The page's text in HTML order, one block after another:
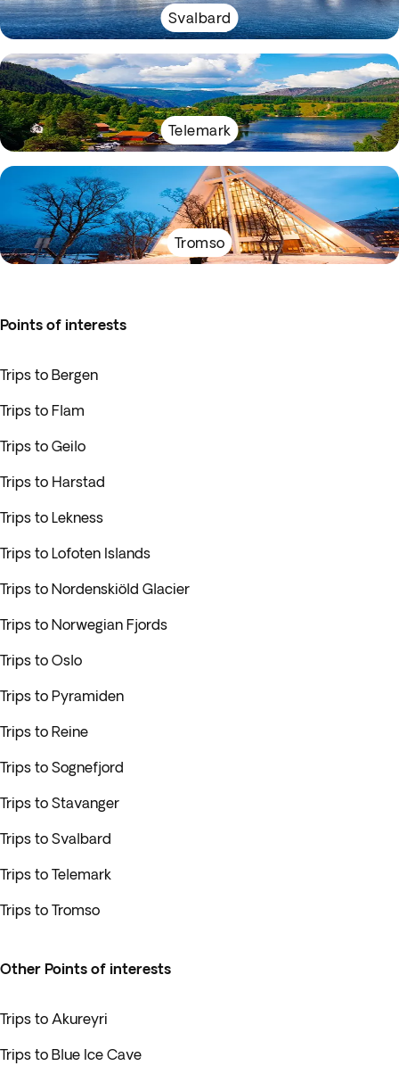
Svalbard
Telemark
Tromso
Points of interests
Trips to Bergen
Trips to Flam
Trips to Geilo
Trips to Harstad
Trips to Lekness
Trips to Lofoten Islands
Trips to Nordenskiöld Glacier
Trips to Norwegian Fjords
Trips to Oslo
Trips to Pyramiden
Trips to Reine
Trips to Sognefjord
Trips to Stavanger
Trips to Svalbard
Trips to Telemark
Trips to Tromso
Other Points of interests
Trips to Akureyri
Trips to Blue Ice Cave